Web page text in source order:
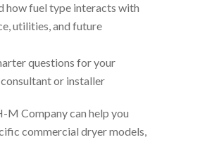
how fuel type interacts with
utilities, and future
questions for your
or installer
M Company can help you
commercial dryer models,